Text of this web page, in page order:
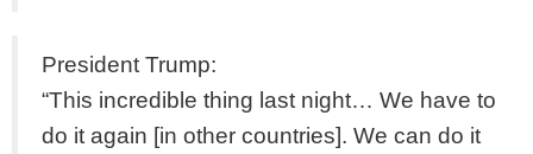
President Trump:
“This incredible thing last night… We have to
do it again [in other countries]. We can do it